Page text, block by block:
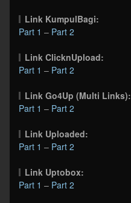
Link KumpulBagi:
Part 1 – Part 2
Link ClicknUpload:
Part 1 – Part 2
Link Go4Up (Multi Links):
Part 1 – Part 2
Link Uploaded:
Part 1 – Part 2
Link Uptobox:
Part 1 – Part 2